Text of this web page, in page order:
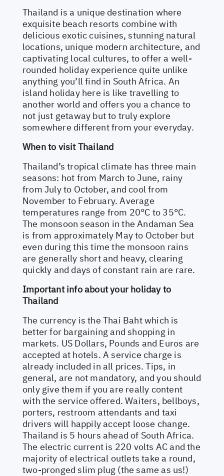
Thailand is a unique destination where
exquisite beach resorts combine with
delicious exotic cuisines, stunning natural
locations, unique modern architecture, and
captivating local cultures, to offer a well-
rounded holiday experience quite unlike
anything you’ll find in South Africa. An
island holiday here is like travelling to
another world and offers you a chance to
not just getaway but to truly explore
somewhere different from your everyday.
When to visit Thailand
Thailand’s tropical climate has three main
seasons: hot from March to June, rainy
from July to October, and cool from
November to February. Average
temperatures range from 20°C to 35°C.
The monsoon season in the Andaman Sea
is from approximately May to October but
even during this time the monsoon rains
are generally short and heavy, clearing
quickly and days of constant rain are rare.
Important info about your holiday to
Thailand
The currency is the Thai Baht which is
better for bargaining and shopping in
markets. US Dollars, Pounds and Euros are
accepted at hotels. A service charge is
already included in all prices. Tips, in
general, are not mandatory, and you should
only give them if you are really content
with the service offered. Waiters, bellboys,
porters, restroom attendants and taxi
drivers will happily accept loose change.
Thailand is 5 hours ahead of South Africa.
The electric current is 220 volts AC and the
majority of electrical outlets take a round,
two-pronged slim plug (the same as us!)